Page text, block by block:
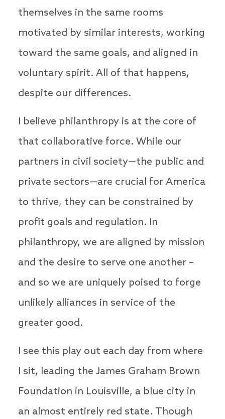
themselves in the same rooms
motivated by similar interests, working
toward the same goals, and aligned in
voluntary spirit. All of that happens,
despite our differences.
I believe philanthropy is at the core of
that collaborative force. While our
partners in civil society—the public and
private sectors—are crucial for America
to thrive, they can be constrained by
profit goals and regulation. In
philanthropy, we are aligned by mission
and the desire to serve one another –
and so we are uniquely poised to forge
unlikely alliances in service of the
greater good.
I see this play out each day from where
I sit, leading the James Graham Brown
Foundation in Louisville, a blue city in
an almost entirely red state. Though